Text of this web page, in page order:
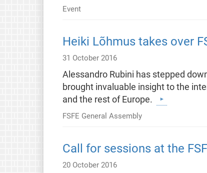
Event
Heiki Lõhmus takes over
31 October 2016
Alessandro Rubini has stepped
brought invaluable insight to the
and the rest of Europe.
FSFE General Assembly
Call for sessions at the
20 October 2016